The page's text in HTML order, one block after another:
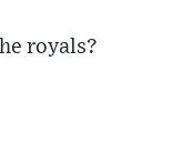
royals?